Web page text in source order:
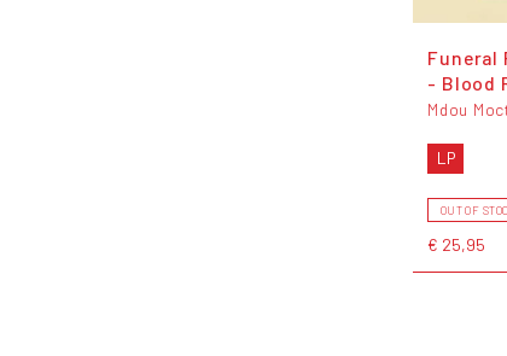
Funeral
- Blood
Mdou
LP
OUT OF
€ 25,95